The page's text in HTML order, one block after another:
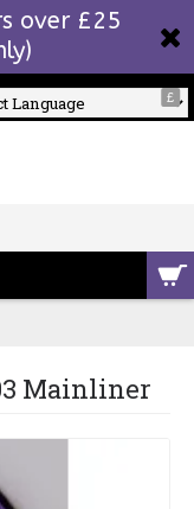
over £25
£
Mainliner